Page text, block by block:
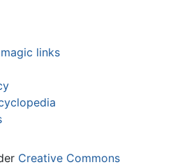
links
Creative Commons